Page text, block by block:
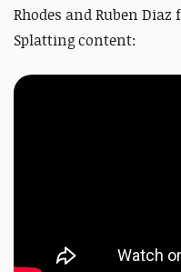
Rhodes and Ruben
Splatting content: